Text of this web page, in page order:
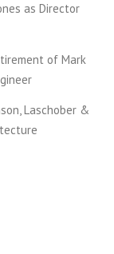
as Director
of Mark
Laschober &